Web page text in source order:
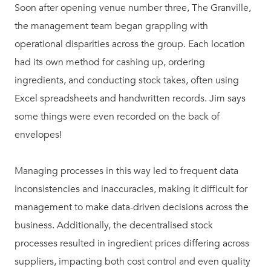
Soon after opening venue number three, The Granville,
the management team began grappling with
operational disparities across the group. Each location
had its own method for cashing up, ordering
ingredients, and conducting stock takes, often using
Excel spreadsheets and handwritten records. Jim says
some things were even recorded on the back of
envelopes!
Managing processes in this way led to frequent data
inconsistencies and inaccuracies, making it difficult for
management to make data-driven decisions across the
business. Additionally, the decentralised stock
processes resulted in ingredient prices differing across
suppliers, impacting both cost control and even quality